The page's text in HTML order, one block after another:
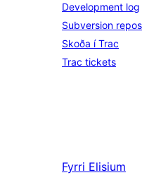
Development log
Subversion
Skoða í Trac
Trac tickets
Fyrri Elisium